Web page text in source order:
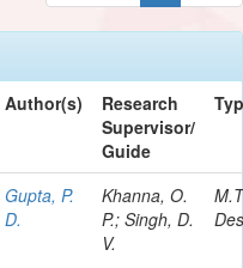
Author(s)
Research
Supervisor/
Guide
Gupta, P.
D.
Khanna, O.
P.; Singh, D.
V.